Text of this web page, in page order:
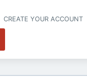
CREATE YOUR ACCOUNT